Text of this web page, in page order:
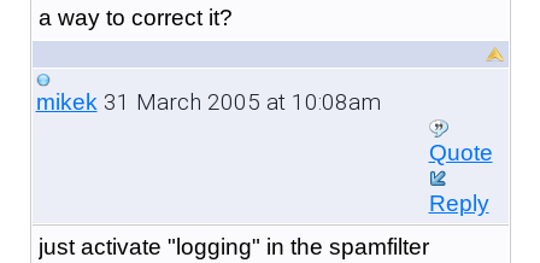
a way to correct it?
mikek31 March 2005 at 10:08am
Quote
Reply
just activate "logging" in the spamfilter